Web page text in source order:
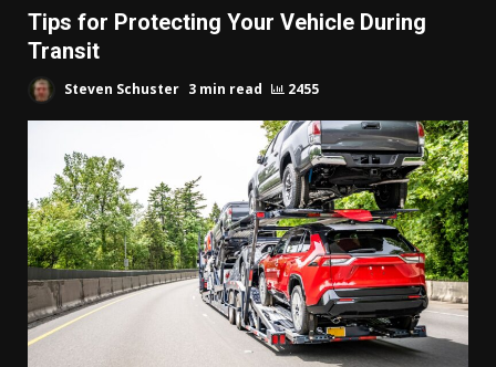
Tips for Protecting Your Vehicle During
Transit
Steven Schuster 3 min read 2455